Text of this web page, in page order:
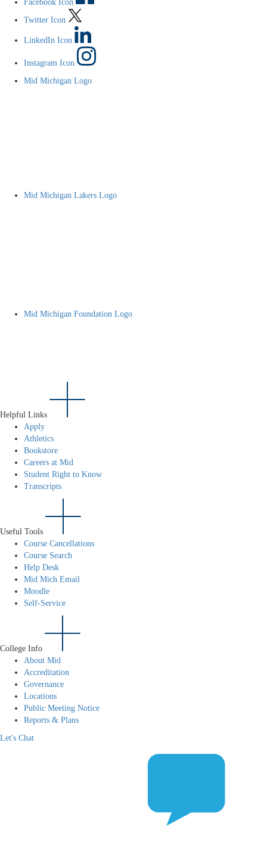
Facebook Icon
Twitter Icon
LinkedIn Icon
Instagram Icon
Mid Michigan Logo
Mid Michigan Lakers Logo
Mid Michigan Foundation Logo
Helpful Links
Apply
Athletics
Bookstore
Careers at Mid
Student Right to Know
Transcripts
Useful Tools
Course Cancellations
Course Search
Help Desk
Mid Mich Email
Moodle
Self-Service
College Info
About Mid
Accreditation
Governance
Locations
Public Meeting Notice
Reports & Plans
Let's Chat